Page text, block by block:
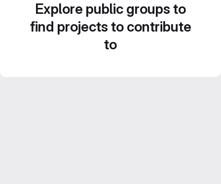
Explore public groups to
find projects to contribute
to